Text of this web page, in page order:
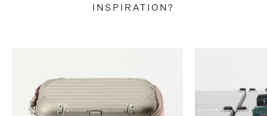
INSPIRATION?